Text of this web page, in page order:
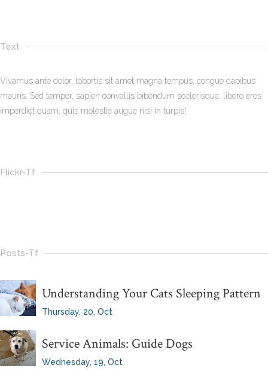
Text
Vivamus ante dolor, lobortis sit amet magna tempus, congue dapibus
mauris. Sed tempor, sapien convallis bibendum scelerisque, libero eros
imperdiet quam, quis molestie augue nisi in turpis!
Flickr-Tf
Posts-Tf
Understanding Your Cats Sleeping Pattern
Thursday, 20, Oct
Service Animals: Guide Dogs
Wednesday, 19, Oct